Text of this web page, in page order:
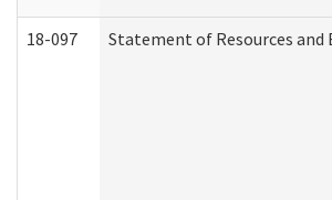
18-097 Statement of Resources and